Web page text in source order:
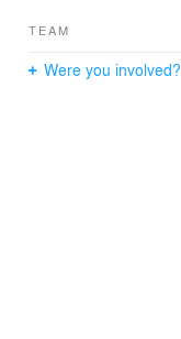
new symbiosis. For
quest to create
balance the rational
TEAM
Were you